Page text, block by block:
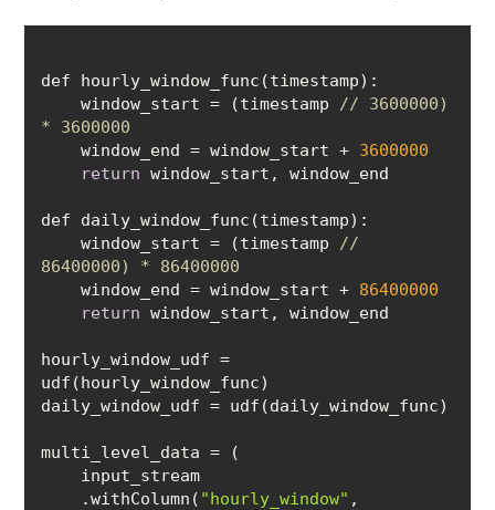
    window_start = (timestamp
// 3600000)
* 3600000
    window_end = window_start +
3600000
return
    window_start = (timestamp
//
86400000) * 86400000
    window_end = window_start +
86400000
return
hourly_window_udf =
    .withColumn(
"hourly_window" ,